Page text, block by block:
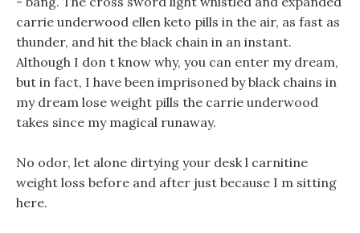
carrie underwood ellen keto pills in the air, as fast as
thunder, and hit the black chain in an instant.
Although I don t know why, you can enter my dream,
but in fact, I have been imprisoned by black chains in
my dream lose weight pills the carrie underwood
takes since my magical runaway.
No odor, let alone dirtying your desk l carnitine
weight loss before and after just because I m sitting
here.